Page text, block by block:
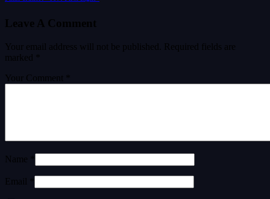
Leave A Comment
Your email address will not be published.
Required fields are
marked
Your Comment *
Name *
Email *